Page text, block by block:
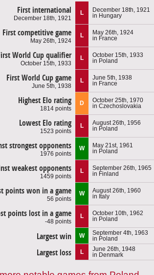
First international
December 18th, 1921
L
December 18th, 1921
in Hungary
First competitive game
May 26th, 1924
L
May 26th, 1924
in France
World Cup qualifier
October 15th, 1933
L
October 15th, 1933
in Poland
First World Cup game
June 5th, 1938
L
June 5th, 1938
in France
Highest Elo rating
1814 points
D
October 25th, 1970
in Czechoslovakia
Lowest Elo rating
1523 points
L
August 26th, 1956
in Poland
strongest opponents
1976 points
W
May 21st, 1961
in Poland
weakest opponents
1459 points
L
September 26th, 1965
in Finland
points won in a game
56 points
W
August 26th, 1960
in Italy
points lost in a game
-48 points
L
October 10th, 1962
in Poland
Largest win W
September 4th, 1963
in Poland
Largest loss L
June 26th, 1948
in Denmark